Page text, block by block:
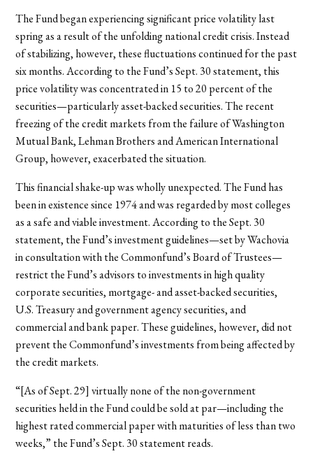
The Fund began experiencing significant price volatility last
spring as a result of the unfolding national credit crisis. Instead
of stabilizing, however, these fluctuations continued for the past
six months. According to the Fund’s Sept. 30 statement, this
price volatility was concentrated in 15 to 20 percent of the
securities—particularly asset-backed securities. The recent
freezing of the credit markets from the failure of Washington
Mutual Bank, Lehman Brothers and American International
Group, however, exacerbated the situation.
This financial shake-up was wholly unexpected. The Fund has
been in existence since 1974 and was regarded by most colleges
as a safe and viable investment. According to the Sept. 30
statement, the Fund’s investment guidelines—set by Wachovia
in consultation with the Commonfund’s Board of Trustees—
restrict the Fund’s advisors to investments in high quality
corporate securities, mortgage- and asset-backed securities,
U.S. Treasury and government agency securities, and
commercial and bank paper. These guidelines, however, did not
prevent the Commonfund’s investments from being affected by
the credit markets.
“[As of Sept. 29] virtually none of the non-government
securities held in the Fund could be sold at par—including the
highest rated commercial paper with maturities of less than two
weeks,” the Fund’s Sept. 30 statement reads.